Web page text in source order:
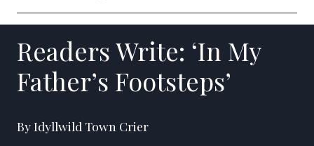
Readers Write: ‘In My
Father’s Footsteps’
By Idyllwild Town Crier